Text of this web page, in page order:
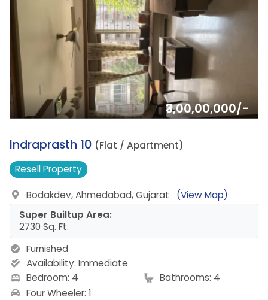
₹3,00,00,000/-
17.
Indraprasth 10 (Flat / Apartment)
ResellProperty
Bodakdev, Ahmedabad, Gujarat
(View Map)
Super Builtup Area:
2730 Sq. Ft.
Furnished
Availability: Immediate
Bedroom: 4
Bathrooms: 4
Four Wheeler: 1